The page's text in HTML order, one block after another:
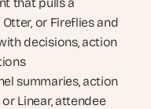
or Fireflies and
decisions, action
summaries, action
Linear, attendee